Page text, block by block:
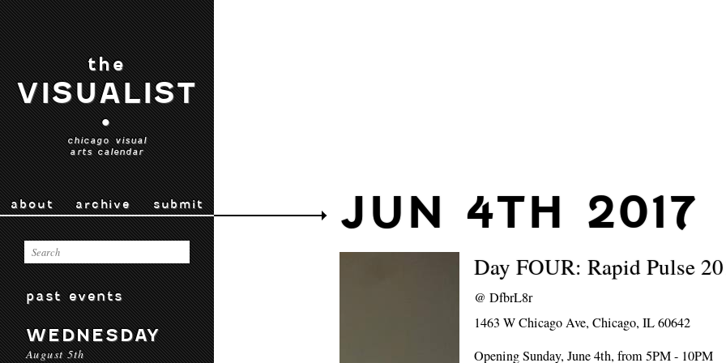
the
VISUALIST
•
chicago visual
arts calendar
about archive submit
past events
WEDNESDAY
August 5th
JUN 4TH 2017
Day FOUR: Rapid Pulse
@DfbrL8r
1463 W Chicago Ave, Chicago, IL 60642
Opening Sunday, June 4th, from 5PM - 10PM